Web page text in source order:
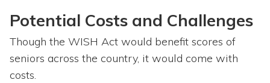
Potential Costs and Challenges
Though the WISH Act would benefit scores of
seniors across the country, it would come with
costs.